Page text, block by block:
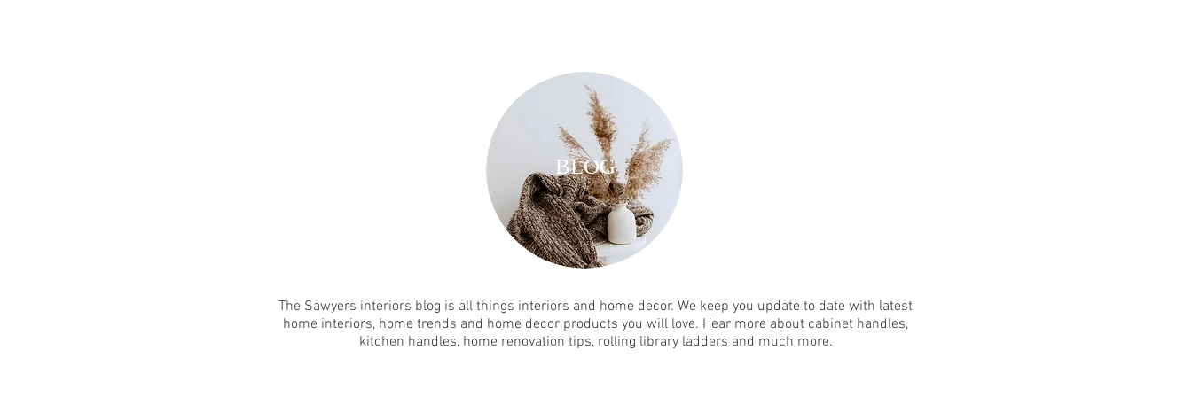
BLOG
The Sawyers interiors blog is all things interiors and home decor. We keep you update to date with latest
home interiors, home trends and home decor products you will love. Hear more about cabinet handles,
kitchen handles, home renovation tips, rolling library ladders and much more.